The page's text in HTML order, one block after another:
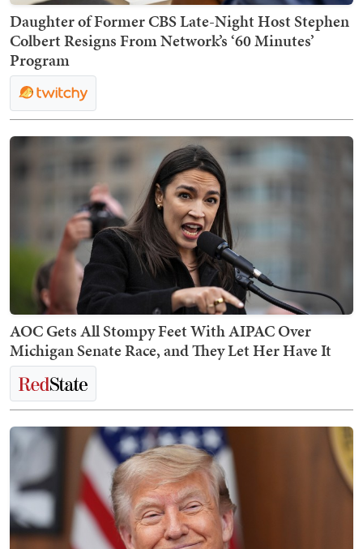
Daughter of Former CBS Late-Night Host Stephen
Colbert Resigns From Network’s ‘60 Minutes’
Program
AOC Gets All Stompy Feet With AIPAC Over
Michigan Senate Race, and They Let Her Have It